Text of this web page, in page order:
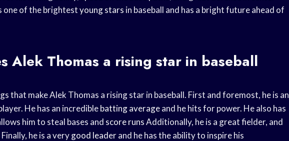
one of the brightestyoung stars in baseball and has a bright future ahead of
Alek Thomas a rising star in baseball
that make Alek Thomas a rising star in baseball. First and foremost, he is an
He has an incrediblebatting averageand he hits for power. He also has
him to steal bases and score runsAdditionally, he is a great fielder, and
he is a verygood leaderand he has the ability to inspire his